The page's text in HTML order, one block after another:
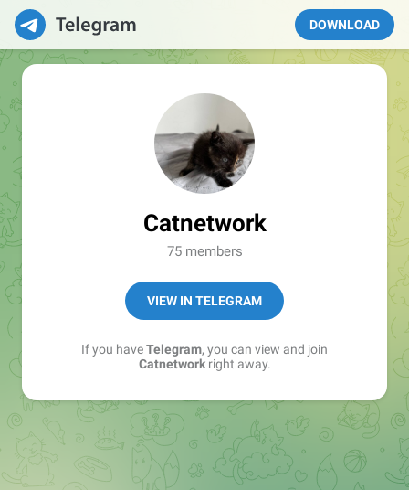
DOWNLOAD
Catnetwork
75 members
VIEW IN TELEGRAM
If you haveTelegram, you can view and join
Catnetworkright away.